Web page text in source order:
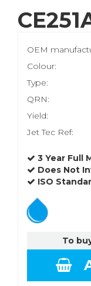
OEM
Colour:
Type:
QRN:
Yield:
Jet Tec Ref:
3 Year Full
Does Not
ISO
To